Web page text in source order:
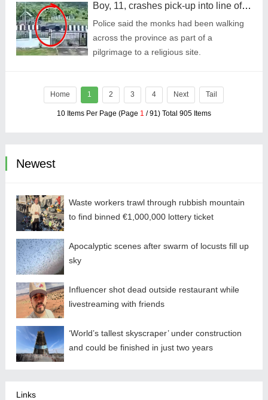
Boy, 11, crashes pick-up into line of 34 Buddhist monks killing eight
Police said the monks had been walking
across the province as part of a
pilgrimage to a religious site.
Home 1 2 3 4 Next Tail
10 Items Per Page (Page 1 / 91) Total 905 Items
Newest
Waste workers trawl through rubbish mountain
to find binned €1,000,000 lottery ticket
Apocalyptic scenes after swarm of locusts fill up
sky
Influencer shot dead outside restaurant while
livestreaming with friends
‘World’s tallest skyscraper’ under construction
and could be finished in just two years
Links